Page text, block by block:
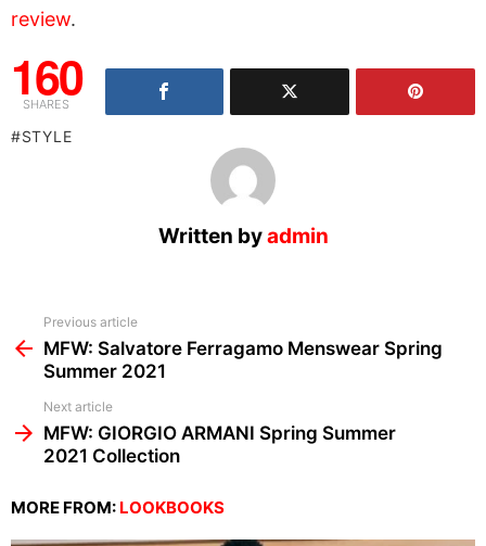
review.
160
SHARES
STYLE
Written byadmin
more
Previous article
MFW: Salvatore Ferragamo Menswear Spring
Summer 2021
Next article
MFW: GIORGIO ARMANI Spring Summer
2021 Collection
MORE FROM: LOOKBOOKS